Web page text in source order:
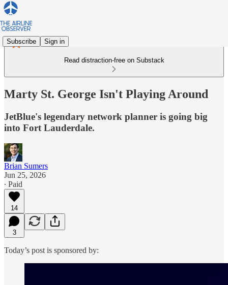
Subscribe Sign in
Read distraction-free on Substack
Marty St. George Isn't Playing Around
JetBlue's legendary network planner is going big
into Fort Lauderdale.
Brian Sumers
Jun 25, 2026
∙ Paid
14
3
Today’s post is sponsored by: